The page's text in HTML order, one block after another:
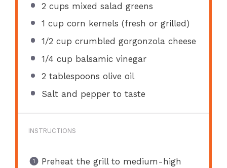
2 cups mixed salad greens
1 cup corn kernels (fresh or grilled)
1/2 cup crumbled gorgonzola cheese
1/4 cup balsamic vinegar
2 tablespoons olive oil
Salt and pepper to taste
INSTRUCTIONS
Preheat the grill to medium-high